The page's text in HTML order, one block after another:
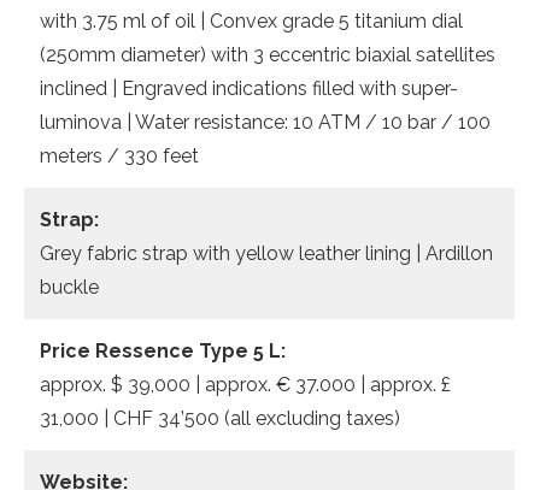
with 3.75 ml of oil | Convex grade 5 titanium dial
(250mm diameter) with 3 eccentric biaxial satellites
inclined | Engraved indications filled with super-
luminova | Water resistance: 10 ATM / 10 bar / 100
meters / 330 feet
Strap:
Grey fabric strap with yellow leather lining | Ardillon
buckle
Price Ressence Type 5 L:
approx. $ 39,000 | approx. € 37.000 | approx. £
31,000 | CHF 34’500 (all excluding taxes)
Website: